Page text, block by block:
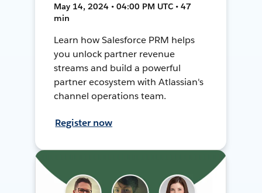
May 14, 2024 • 04:00 PM UTC • 47
min
Learn how Salesforce PRM helps
you unlock partner revenue
streams and build a powerful
partner ecosystem with Atlassian's
channel operations team.
Register now